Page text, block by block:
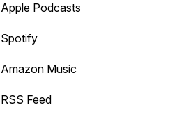
Apple Podcasts
Spotify
Amazon Music
RSS Feed